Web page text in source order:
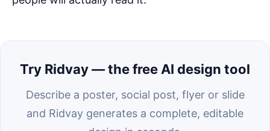
Try Ridvay — the free AI design tool
Describe a poster, social post, flyer or slide
and Ridvay generates a complete, editable